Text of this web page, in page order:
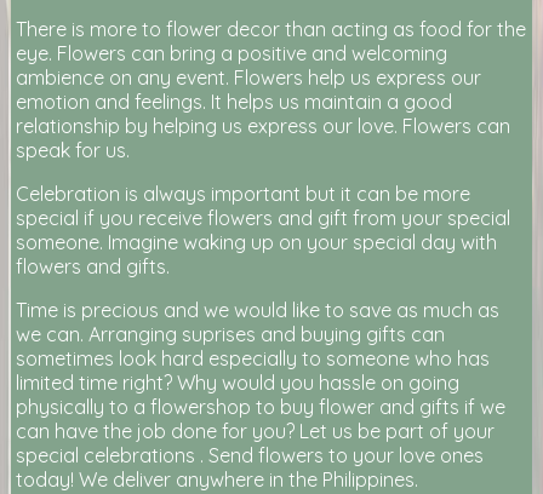
There is more to flower decor than acting as food for the
eye. Flowers can bring a positive and welcoming
ambience on any event. Flowers help us express our
emotion and feelings. It helps us maintain a good
relationship by helping us express our love. Flowers can
speak for us.
Celebration is always important but it can be more
special if you receive flowers and gift from your special
someone. Imagine waking up on your special day with
flowers and gifts.
Time is precious and we would like to save as much as
we can. Arranging suprises and buying gifts can
sometimes look hard especially to someone who has
limited time right? Why would you hassle on going
physically to a flowershop to buy flower and gifts if we
can have the job done for you? Let us be part of your
special celebrations . Send flowers to your love ones
today! We deliver anywhere in the Philippines.